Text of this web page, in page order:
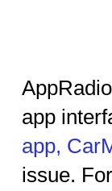
app
app,
issue.